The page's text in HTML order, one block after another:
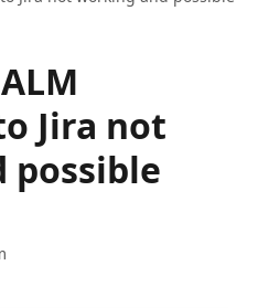
Jira not
possible